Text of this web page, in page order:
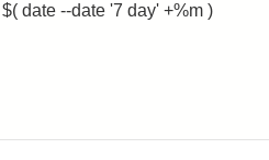
date --date '7 day' +%m )